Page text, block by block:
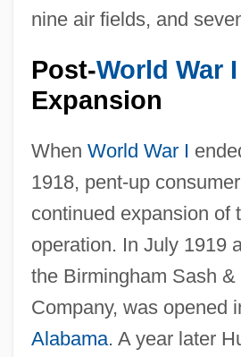
nine air fields, and
Post-World War I
Expansion
When World War I
1918, pent-up
continued expansion of
operation. In July 1919
the Birmingham Sash &
Company, was opened
Alabama. A year later